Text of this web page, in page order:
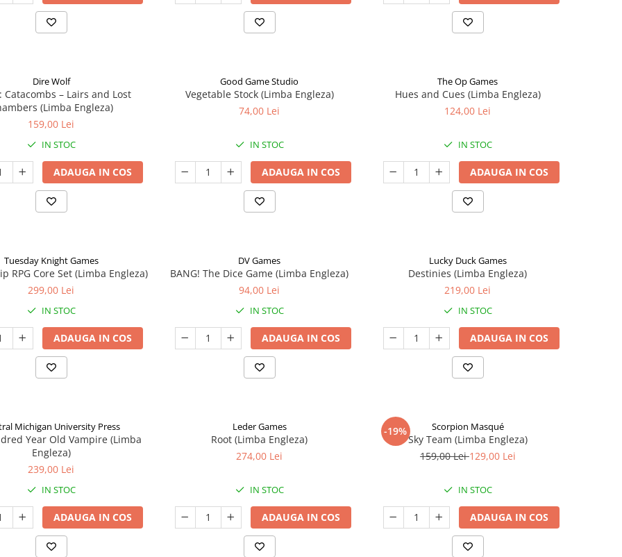
Dire Wolf
Catacombs – Lairs and Lost
(Limba Engleza)
159,00 Lei
IN STOC
ADAUGA IN COS
Good Game Studio
Vegetable Stock (Limba Engleza)
74,00 Lei
IN STOC
ADAUGA IN COS
The Op Games
Hues and Cues (Limba Engleza)
124,00 Lei
IN STOC
ADAUGA IN COS
Tuesday Knight Games
RPG Core Set (Limba Engleza)
299,00 Lei
IN STOC
ADAUGA IN COS
DV Games
BANG! The Dice Game (Limba Engleza)
94,00 Lei
IN STOC
ADAUGA IN COS
Lucky Duck Games
Destinies (Limba Engleza)
219,00 Lei
IN STOC
ADAUGA IN COS
Michigan University Press
Year Old Vampire (Limba
Engleza)
239,00 Lei
IN STOC
ADAUGA IN COS
Leder Games
Root (Limba Engleza)
274,00 Lei
IN STOC
ADAUGA IN COS
-19% Scorpion Masqué
Sky Team (Limba Engleza)
159,00 Lei129,00 Lei
IN STOC
ADAUGA IN COS